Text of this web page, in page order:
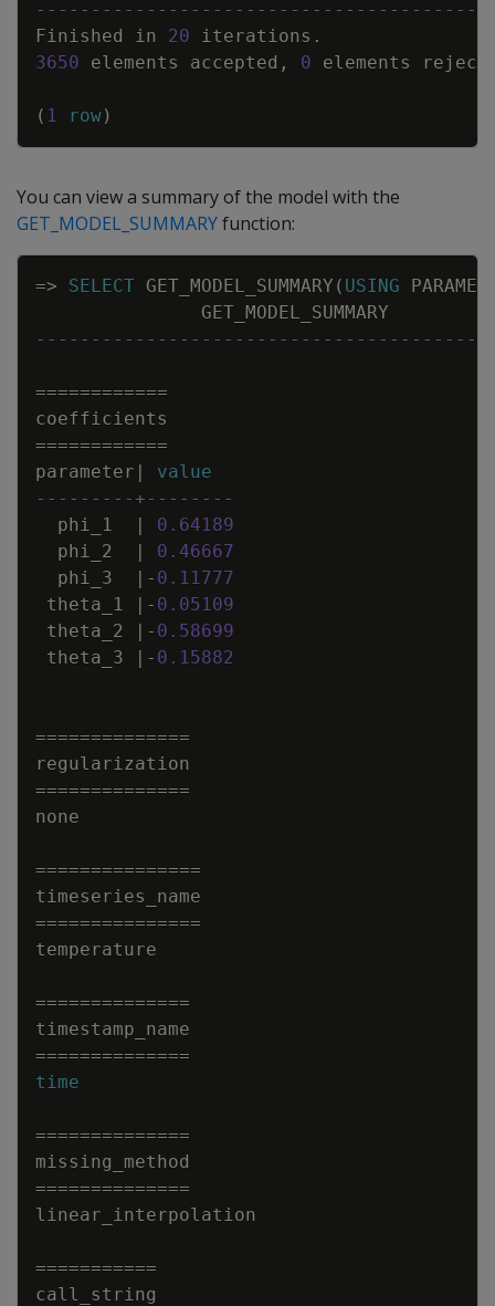
Finished
in 20 iterations .
3650
elements accepted , 0 elements
( 1 row)
You can view a summary of the model with the
GET_MODEL_SUMMARYfunction:
=> SELECT GET_MODEL_SUMMARY ( USING
GET_MODEL_SUMMARY
============
coefficients
============
parameter |
value
---------+--------
phi_1
| 0 . 64189
phi_2
| 0 . 46667
phi_3
| - 0 . 11777
theta_1
| - 0 . 05109
theta_2
| - 0 . 58699
theta_3
| - 0 . 15882
==============
regularization
==============
none
===============
timeseries_name
===============
temperature
==============
timestamp_name
==============
time
==============
missing_method
==============
linear_interpolation
===========
call_string
Copy